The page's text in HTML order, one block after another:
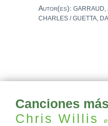
Autor(es): GARRAUD,
CHARLES / GUETTA,
Canciones
Chris Willis